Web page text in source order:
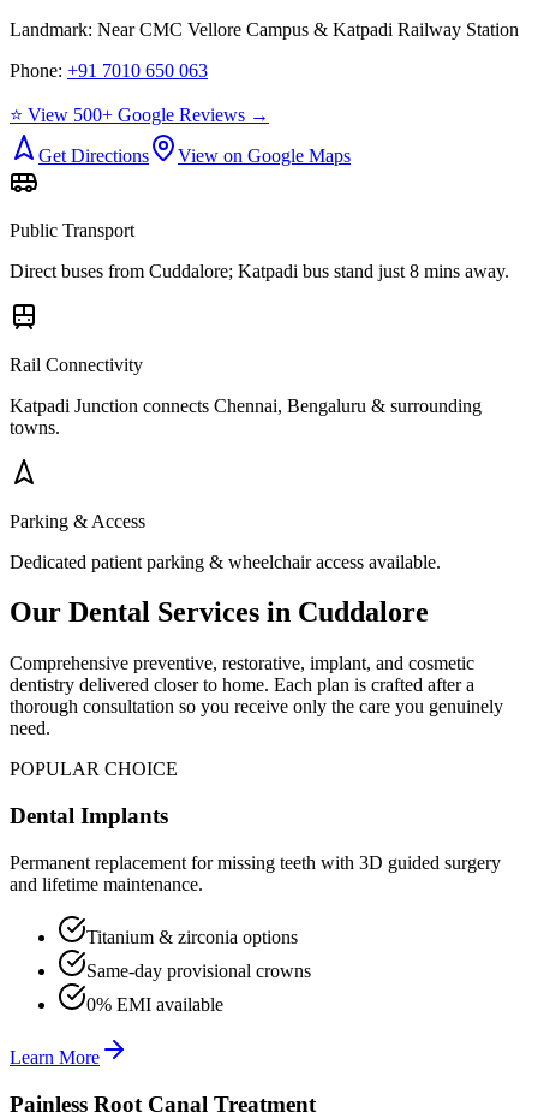
Landmark: Near CMC Vellore Campus & Katpadi Railway Station
Phone: +91 7010 650 063
⭐ View 500+ Google Reviews →
Get Directions
View on Google Maps
Public Transport
Direct buses from Cuddalore; Katpadi bus stand just 8 mins away.
Rail Connectivity
Katpadi Junction connects Chennai, Bengaluru & surrounding
towns.
Parking & Access
Dedicated patient parking & wheelchair access available.
Our Dental Services in Cuddalore
Comprehensive preventive, restorative, implant, and cosmetic
dentistry delivered closer to home. Each plan is crafted after a
thorough consultation so you receive only the care you genuinely
need.
POPULAR CHOICE
Dental Implants
Permanent replacement for missing teeth with 3D guided surgery
and lifetime maintenance.
Titanium & zirconia options
Same-day provisional crowns
0% EMI available
Learn More
Painless Root Canal Treatment